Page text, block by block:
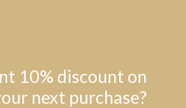
10% discount on
next purchase?